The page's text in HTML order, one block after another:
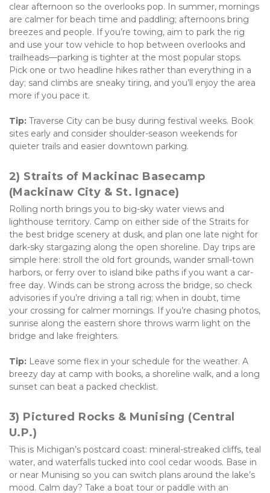
clear afternoon so the overlooks pop. In summer, mornings
are calmer for beach time and paddling; afternoons bring
breezes and people. If you’re towing, aim to park the rig
and use your tow vehicle to hop between overlooks and
trailheads—parking is tighter at the most popular stops.
Pick one or two headline hikes rather than everything in a
day; sand climbs are sneaky tiring, and you’ll enjoy the area
more if you pace it.
Tip: Traverse City can be busy during festival weeks. Book
sites early and consider shoulder-season weekends for
quieter trails and easier downtown parking.
2) Straits of Mackinac Basecamp
(Mackinaw City & St. Ignace)
Rolling north brings you to big-sky water views and
lighthouse territory. Camp on either side of the Straits for
the best bridge scenery at dusk, and plan one late night for
dark-sky stargazing along the open shoreline. Day trips are
simple here: stroll the old fort grounds, wander small-town
harbors, or ferry over to island bike paths if you want a car-
free day. Winds can be strong across the bridge, so check
advisories if you’re driving a tall rig; when in doubt, time
your crossing for calmer mornings. If you’re chasing photos,
sunrise along the eastern shore throws warm light on the
bridge and lake freighters.
Tip: Leave some flex in your schedule for the weather. A
breezy day at camp with books, a shoreline walk, and a long
sunset can beat a packed checklist.
3) Pictured Rocks & Munising (Central
U.P.)
This is Michigan’s postcard coast: mineral-streaked cliffs, teal
water, and waterfalls tucked into cool cedar woods. Base in
or near Munising so you can switch plans around the lake’s
mood. Calm day? Take a boat tour or paddle with an